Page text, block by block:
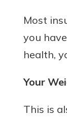
Most
you
health,
Your
This is